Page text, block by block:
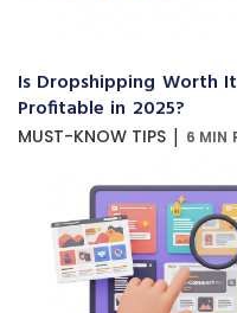
Is Dropshipping Worth
Profitable in 2025?
MUST-KNOW TIPS | 6 MIN